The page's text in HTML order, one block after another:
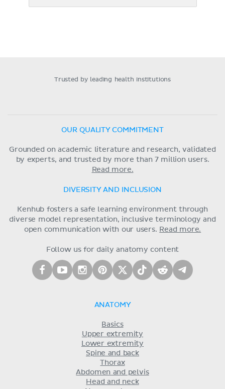
Trusted by leading health institutions
OUR QUALITY COMMITMENT
Grounded on academic literature and research, validated
by experts, and trusted by more than 7 million users.
Read more.
DIVERSITY AND INCLUSION
Kenhub fosters a safe learning environment through
diverse model representation, inclusive terminology and
open communication with our users. Read more.
Follow us for daily anatomy content
ANATOMY
Basics
Upper extremity
Lower extremity
Spine and back
Thorax
Abdomen and pelvis
Head and neck